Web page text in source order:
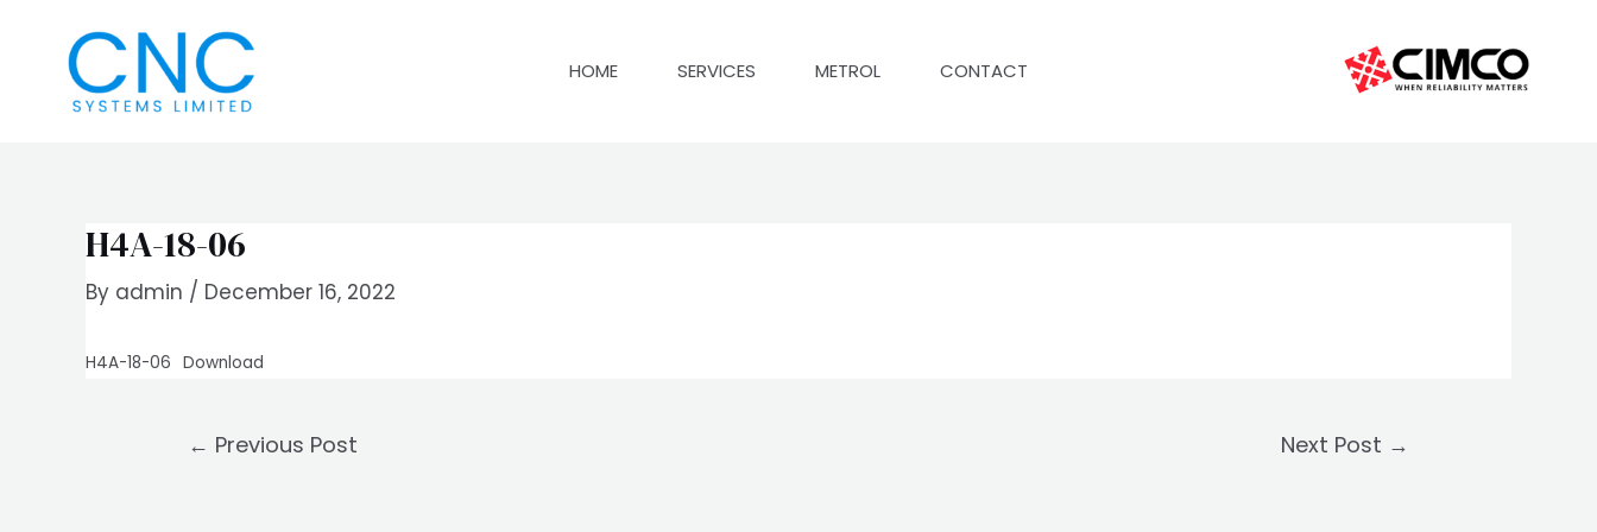
content
HOME SERVICES METROL CONTACT
H4A-18-06
By admin / December 16, 2022
H4A-18-06 Download
navigation
← Previous Post Next Post →